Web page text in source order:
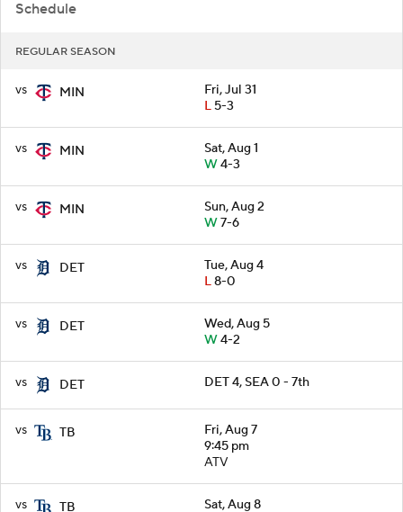
Schedule
REGULAR SEASON
vs MIN
Fri, Jul 31
L5-3
vs MIN
Sat, Aug 1
W4-3
vs MIN
Sun, Aug 2
W7-6
vs DET
Tue, Aug 4
L8-0
vs DET
Wed, Aug 5
W4-2
vs DET DET 4, SEA 0 - 7th
vs TB
Fri, Aug 7
9:45 pm
ATV
vs TB Sat, Aug 8